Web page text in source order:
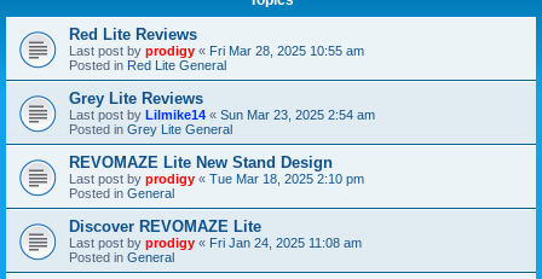
Red Lite Reviews
Last post by prodigy « Fri Mar 28, 2025 10:55 am
Posted in Red Lite General
Grey Lite Reviews
Last post by Lilmike14 « Sun Mar 23, 2025 2:54 am
Posted in Grey Lite General
REVOMAZE Lite New Stand Design
Last post by prodigy « Tue Mar 18, 2025 2:10 pm
Posted in General
Discover REVOMAZE Lite
Last post by prodigy « Fri Jan 24, 2025 11:08 am
Posted in General